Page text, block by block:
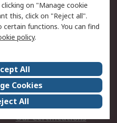
Track my order
Request an invoice
Okdo
Terms and Conditions
Press center
ESG
Our Certifications
on "Manage cookie
this, click on "Reject all".
functions. You can find
policy.
All
Cookies
All